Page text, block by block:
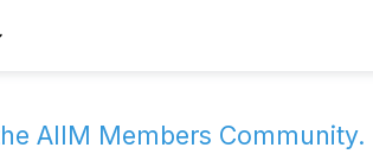
AIIM Members Community.